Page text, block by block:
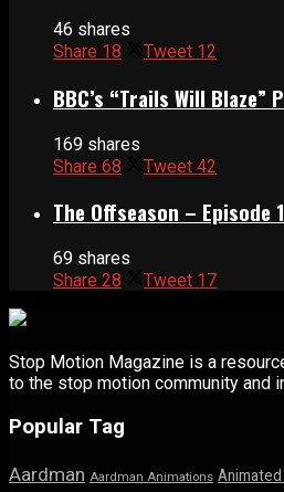
46 shares
Share 18 Tweet 12
BBC’s “Trails Will
169 shares
Share 68 Tweet 42
The Offseason – Episode 1
69 shares
Share 28 Tweet 17
Stop Motion Magazine is a
to the stop motion community and
Popular Tag
Aardman Aardman Animations